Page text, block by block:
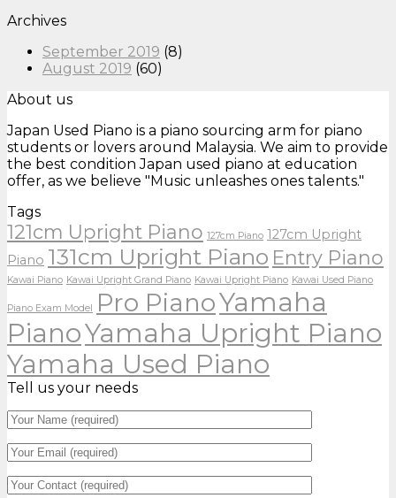
Archives
September 2019 (8)
August 2019 (60)
About us
Japan Used Piano is a piano sourcing arm for piano
students or lovers around Malaysia. We aim to provide
the best condition Japan used piano at education
offer, as we believe "Music unleashes ones talents."
Tags
121cm Upright Piano 127cm Piano 127cm Upright
Piano 131cm Upright Piano Entry Piano
Kawai Piano Kawai Upright Grand Piano Kawai Upright Piano Kawai Used Piano
Piano Exam Model Pro PianoYamaha
PianoYamaha Upright Piano
Yamaha Used Piano
Tell us your needs